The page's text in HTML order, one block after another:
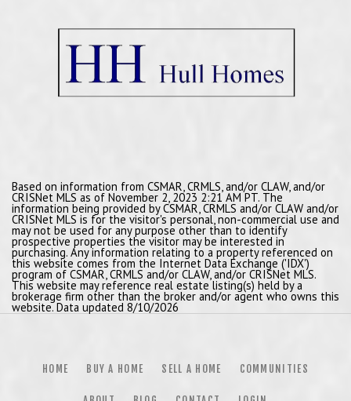
Based on information from CSMAR, CRMLS, and/or CLAW, and/or
CRISNet MLS as of November 2, 2023 2:21 AM PT. The
information being provided by CSMAR, CRMLS and/or CLAW and/or
CRISNet MLS is for the visitor's personal, non-commercial use and
may not be used for any purpose other than to identify
prospective properties the visitor may be interested in
purchasing. Any information relating to a property referenced on
this website comes from the Internet Data Exchange ('IDX')
program of CSMAR, CRMLS and/or CLAW, and/or CRISNet MLS.
This website may reference real estate listing(s) held by a
brokerage firm other than the broker and/or agent who owns this
website. Data updated 8/10/2026
HOME BUY A HOME SELL A HOME COMMUNITIES